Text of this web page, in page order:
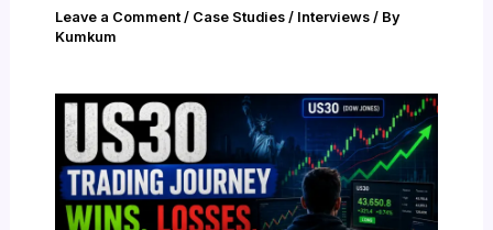
Leave a Comment / Case Studies / Interviews/ By
Kumkum